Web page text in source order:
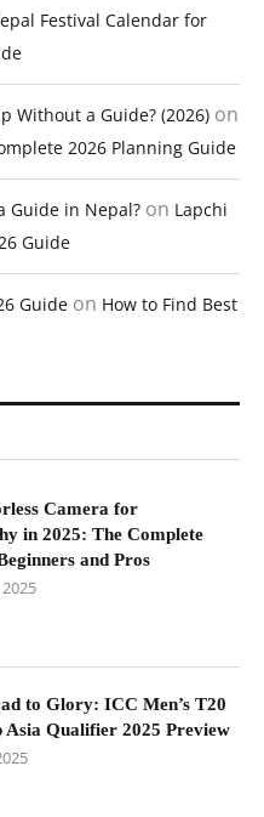
Festival Calendar for
Without a Guide? (2026) on
2026 Planning Guide
Guide in Nepal? on Lapchi
Guide
Guide on How to Find Best
Camera for
in 2025: The Complete
and Pros
to Glory: ICC Men’s T20
Asia Qualifier 2025 Preview